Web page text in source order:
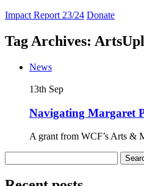
Impact Report 23/24 Donate
Tag Archives:
News
13th Sep
Navigating Margaret
A grant from WCF’s Arts &
for: